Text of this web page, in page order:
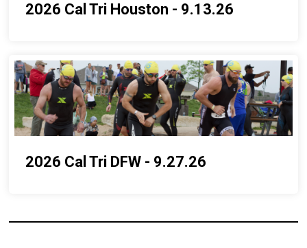
2026 Cal Tri Houston - 9.13.26
2026 Cal Tri DFW - 9.27.26